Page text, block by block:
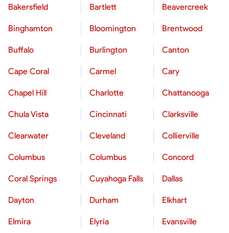
Bakersfield Bartlett Beavercreek
Binghamton Bloomington Brentwood
Buffalo Burlington Canton
Cape Coral Carmel Cary
Chapel Hill Charlotte Chattanooga
Chula Vista Cincinnati Clarksville
Clearwater Cleveland Collierville
Columbus Columbus Concord
Coral Springs Cuyahoga Falls Dallas
Dayton Durham Elkhart
Elmira Elyria Evansville